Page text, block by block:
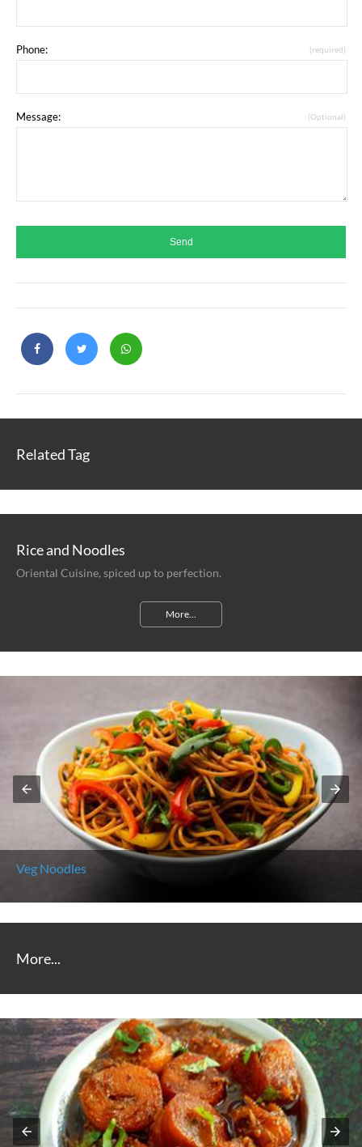
Phone: (required)
Message: (Optional)
Related Tag
Rice and Noodles
Oriental Cuisine, spiced up to perfection.
More...
Chicken Noodles
More...